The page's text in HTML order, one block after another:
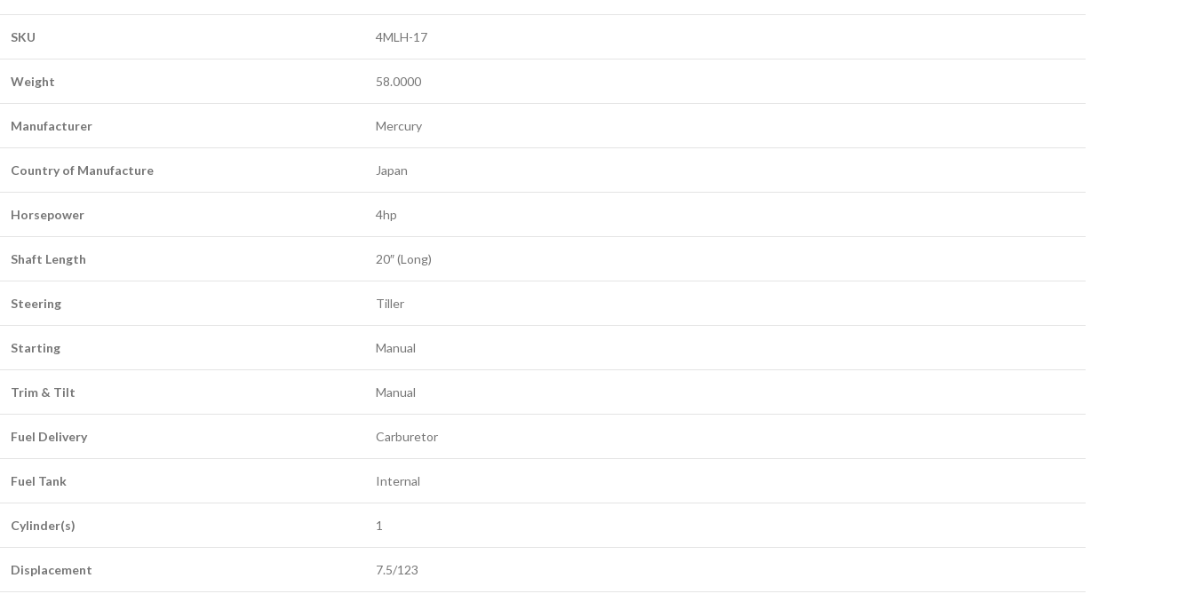
SKU 4MLH-17
Weight 58.0000
Manufacturer Mercury
Country of Manufacture Japan
Horsepower 4hp
Shaft Length 20″ (Long)
Steering Tiller
Starting Manual
Trim & Tilt Manual
Fuel Delivery Carburetor
Fuel Tank Internal
Cylinder(s) 1
Displacement 7.5/123